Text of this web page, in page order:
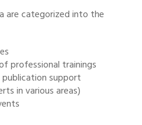
are categorized into the
professional trainings
publication support
in various areas)